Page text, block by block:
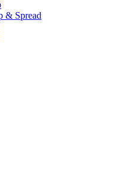
& Spread